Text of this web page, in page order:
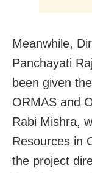
Meanwhile,
Panchayati
been given
ORMAS and
Rabi Mishra,
Resources in
the project